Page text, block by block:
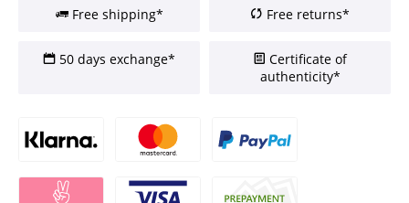
Free shipping* Free returns*
50 days exchange*
Certificate of
authenticity*